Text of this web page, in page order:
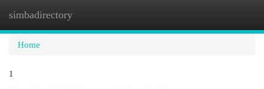
simbadirectory
Home
1